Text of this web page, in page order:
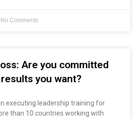
No Comments
Are you committed
you want?
executing leadership training for
than 10 countries working with